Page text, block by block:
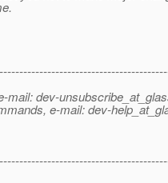
mail: dev-
e-mail: dev-